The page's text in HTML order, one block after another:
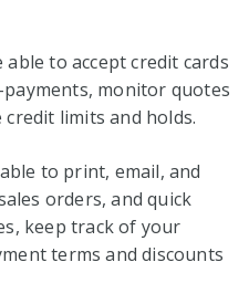
to accept credit cards
monitor quotes
limits and holds.
to print, email, and
orders, and quick
keep track of your
terms and discounts